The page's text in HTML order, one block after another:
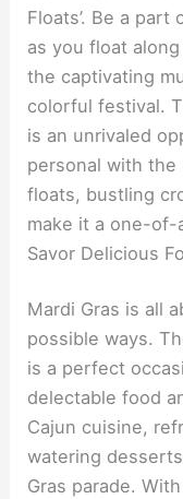
Floats’. Be a part
as you float
the captivating
colorful festival.
is an unrivaled
personal with the
floats, bustling
make it a one-of-
Savor Delicious
Mardi Gras is all
possible ways.
is a perfect
delectable food
Cajun cuisine,
watering
Gras parade.